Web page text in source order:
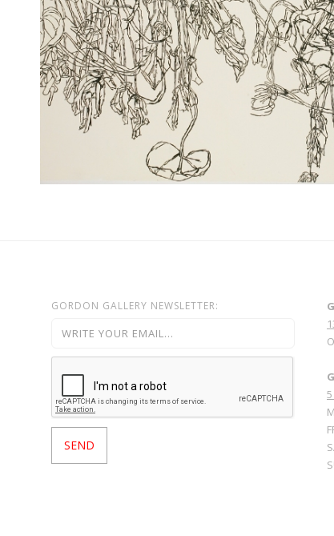
GORDON GALLERY NEWSLETTER: